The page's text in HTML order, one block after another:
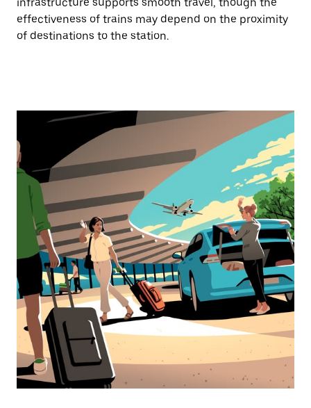
effectiveness of trains may depend on the proximity
of destinations to the station.